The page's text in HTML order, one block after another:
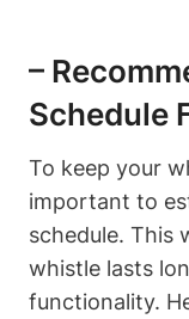
–
Schedule
To keep your
important to
schedule. This
whistle lasts
functionality.